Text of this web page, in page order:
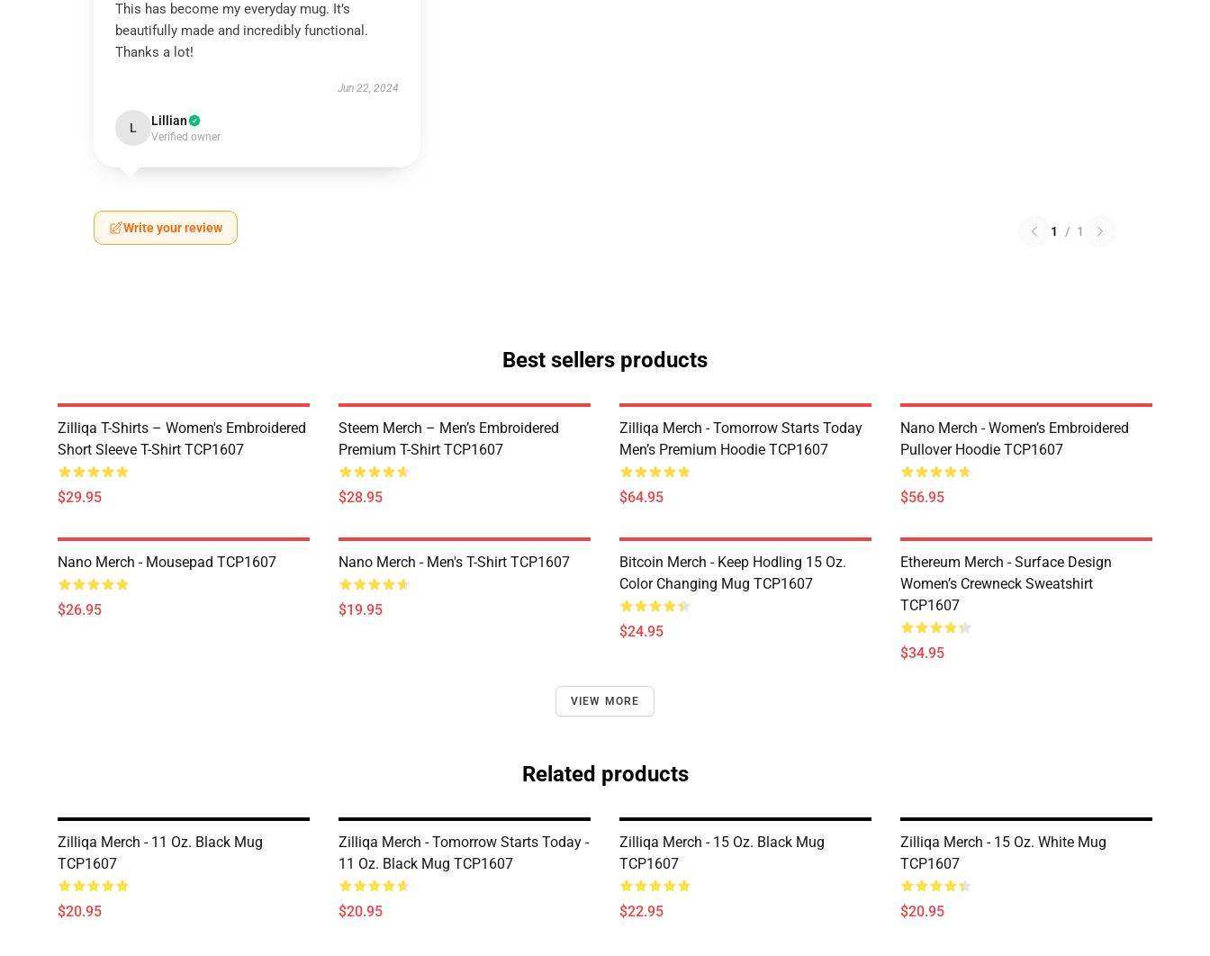
This has become my everyday mug. It’s
beautifully made and incredibly functional.
Thanks a lot!
Jun 22, 2024
L Lillian
Verified owner
Write your review 1 / 1
Best sellers products
Zilliqa T-Shirts – Women's Embroidered
Short Sleeve T-Shirt TCP1607
$29.95
Steem Merch – Men’s Embroidered
Premium T-Shirt TCP1607
$28.95
Zilliqa Merch - Tomorrow Starts Today
Men’s Premium Hoodie TCP1607
$64.95
Nano Merch - Women’s Embroidered
Pullover Hoodie TCP1607
$56.95
Nano Merch - Mousepad TCP1607
$26.95
Nano Merch - Men's T-Shirt TCP1607
$19.95
Bitcoin Merch - Keep Hodling 15 Oz.
Color Changing Mug TCP1607
$24.95
Ethereum Merch - Surface Design
Women’s Crewneck Sweatshirt
TCP1607
$34.95
VIEW MORE
Related products
Zilliqa Merch - 11 Oz. Black Mug
TCP1607
$20.95
Zilliqa Merch - Tomorrow Starts Today -
11 Oz. Black Mug TCP1607
$20.95
Zilliqa Merch - 15 Oz. Black Mug
TCP1607
$22.95
Zilliqa Merch - 15 Oz. White Mug
TCP1607
$20.95